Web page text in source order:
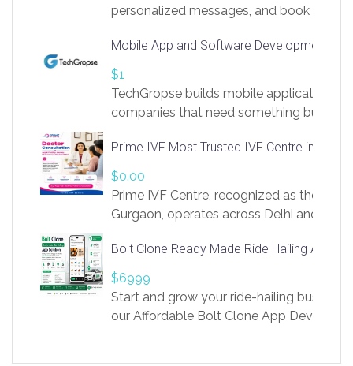
personalized messages, and book more
https://app.linksprig.com/register
Mobile App and Software Development
$1
TechGropse builds mobile applications
companies that need something built to
in Flutter and React Native, web
Our projects cover customer portals,
systems, marketplace platforms, admin
integrations. Each build runs
Prime IVF Most Trusted IVF Centre in
$0.00
Prime IVF Centre, recognized as the best
Gurgaon, operates across Delhi and
medical infrastructure. Established with
providing world-class infertility
economical rates, we uphold strong
and transparency at every stage. Our
Bolt Clone Ready Made Ride Hailing App
$6999
Start and grow your ride-hailing business
our Affordable Bolt Clone App